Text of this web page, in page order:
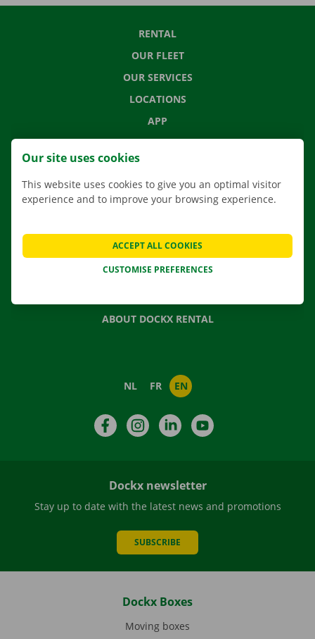
RENTAL
OUR FLEET
OUR SERVICES
LOCATIONS
APP
MOVING SOLUTIONS
CONTACT US
FREQUENTLY ASKED QUESTIONS
NEWS
GIFT VOUCHER
ABOUT DOCKX RENTAL
NL FR EN
FacebookInstagramLinkedIn
Dockx newsletter
Stay up to date with the latest news and promotions
SUBSCRIBE
Dockx Boxes
Moving boxes
Our site uses cookies
This website uses cookies to give you an optimal visitor
experience and to improve your browsing experience.
CUSTOMISE PREFERENCES
ACCEPT ALL COOKIES